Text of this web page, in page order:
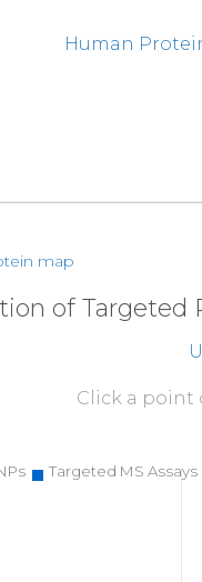
Human
map
of Targeted
Click a point
Targeted MS Assays